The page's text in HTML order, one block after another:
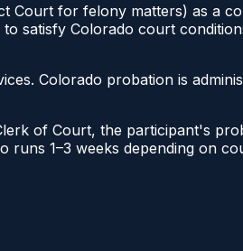
Court for felony matters) as a
satisfy Colorado court
Colorado probation is
of Court, the participant's
1–3 weeks depending on